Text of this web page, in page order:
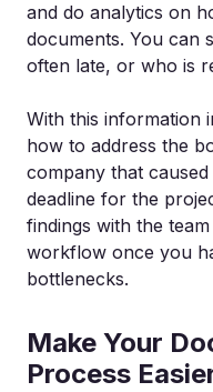
and do analytics on
documents. You can
often late, or who is
With this information
how to address the
company that
deadline for the
findings with the
workflow once you
bottlenecks.
Make Your
Process